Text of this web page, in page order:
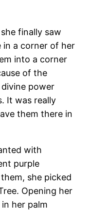
finally saw
a corner of her
into a corner
of the
power
It was really
them there in
with
purple
she picked
Opening her
her palm